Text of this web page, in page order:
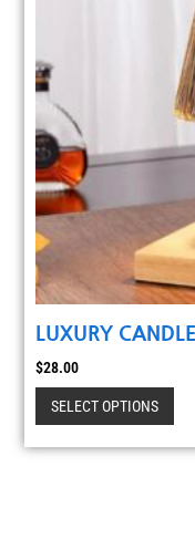
LUXURY
$28.00
SELECT OPTIONS